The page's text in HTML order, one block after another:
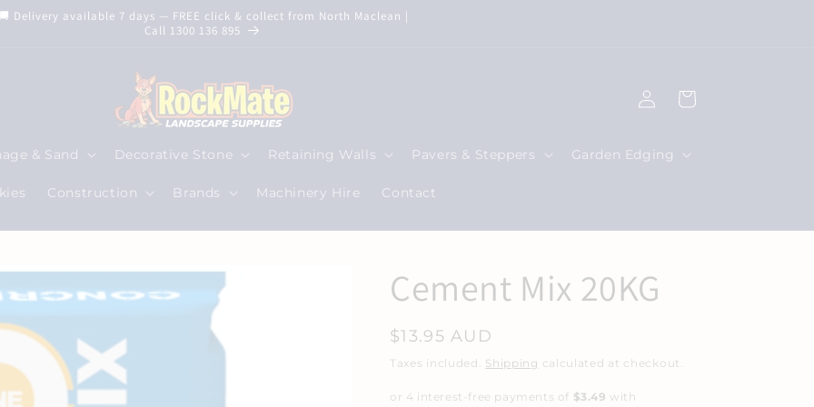
Delivery available 7 days — FREE click & collect from North Maclean |
Call 1300 136 895
& Sand Decorative Stone Retaining Walls Pavers & Steppers Garden Edging
Construction Brands Machinery Hire Contact
in
Cart
Cement Mix 20KG
Regular
price
$13.95 AUD
Taxes included. Shipping calculated at checkout.